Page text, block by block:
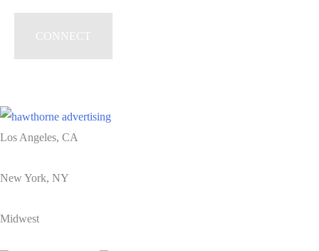
Los Angeles, CA
New York, NY
Midwest